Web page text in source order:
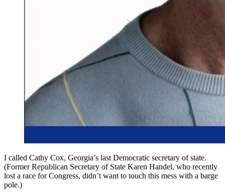
I called Cathy Cox, Georgia’s last Democratic secretary of state.
(Former Republican Secretary of State Karen Handel, who recently
lost a race for Congress, didn’t want to touch this mess with a barge
pole.)